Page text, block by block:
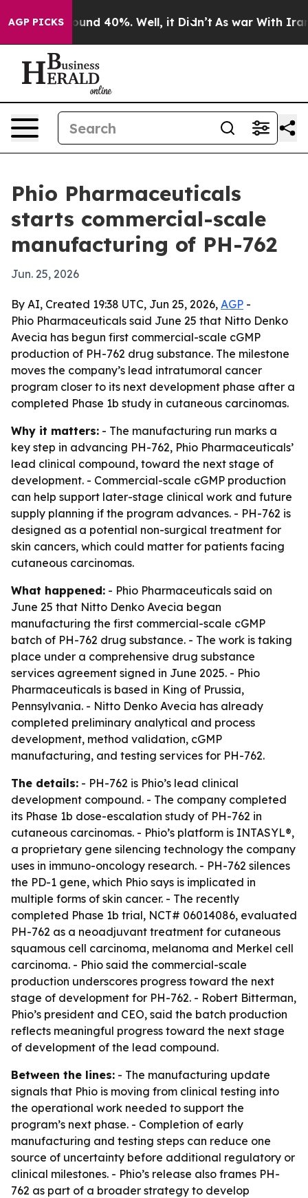
AGP PICKSAround 40%. Well, it Didn’t As war With Iran
Phio Pharmaceuticals
starts commercial-scale
manufacturing of PH-762
Jun. 25, 2026
By AI, Created 19:38 UTC, Jun 25, 2026, AGP -
Phio Pharmaceuticals said June 25 that Nitto Denko
Avecia has begun first commercial-scale cGMP
production of PH-762 drug substance. The milestone
moves the company’s lead intratumoral cancer
program closer to its next development phase after a
completed Phase 1b study in cutaneous carcinomas.
Why it matters: - The manufacturing run marks a
key step in advancing PH-762, Phio Pharmaceuticals’
lead clinical compound, toward the next stage of
development. - Commercial-scale cGMP production
can help support later-stage clinical work and future
supply planning if the program advances. - PH-762 is
designed as a potential non-surgical treatment for
skin cancers, which could matter for patients facing
cutaneous carcinomas.
What happened: - Phio Pharmaceuticals said on
June 25 that Nitto Denko Avecia began
manufacturing the first commercial-scale cGMP
batch of PH-762 drug substance. - The work is taking
place under a comprehensive drug substance
services agreement signed in June 2025. - Phio
Pharmaceuticals is based in King of Prussia,
Pennsylvania. - Nitto Denko Avecia has already
completed preliminary analytical and process
development, method validation, cGMP
manufacturing, and testing services for PH-762.
The details: - PH-762 is Phio’s lead clinical
development compound. - The company completed
its Phase 1b dose-escalation study of PH-762 in
cutaneous carcinomas. - Phio’s platform is INTASYL®,
a proprietary gene silencing technology the company
uses in immuno-oncology research. - PH-762 silences
the PD-1 gene, which Phio says is implicated in
multiple forms of skin cancer. - The recently
completed Phase 1b trial, NCT# 06014086, evaluated
PH-762 as a neoadjuvant treatment for cutaneous
squamous cell carcinoma, melanoma and Merkel cell
carcinoma. - Phio said the commercial-scale
production underscores progress toward the next
stage of development for PH-762. - Robert Bitterman,
Phio’s president and CEO, said the batch production
reflects meaningful progress toward the next stage
of development of the lead compound.
Between the lines: - The manufacturing update
signals that Phio is moving from clinical testing into
the operational work needed to support the
program’s next phase. - Completion of early
manufacturing and testing steps can reduce one
source of uncertainty before additional regulatory or
clinical milestones. - Phio’s release also frames PH-
762 as part of a broader strategy to develop